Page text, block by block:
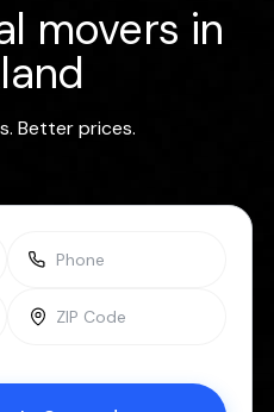
movers in
Better prices.